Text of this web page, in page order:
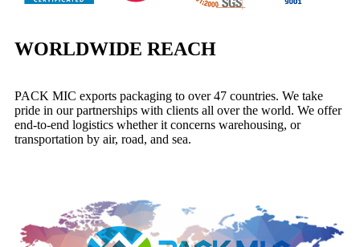
WORLDWIDE REACH
PACK MIC exports packaging to over 47 countries. We take
pride in our partnerships with clients all over the world. We offer
end-to-end logistics whether it concerns warehousing, or
transportation by air, road, and sea.